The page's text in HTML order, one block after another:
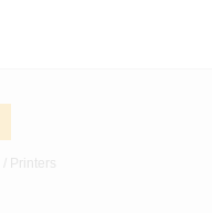
/ Printers